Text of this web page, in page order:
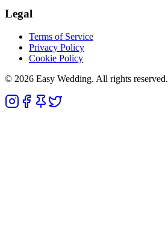
Legal
Terms of Service
Privacy Policy
Cookie Policy
© 2026 Easy Wedding. All rights reserved.